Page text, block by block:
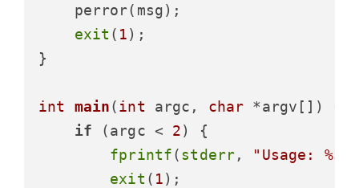
    perror(msg);
exit ( 1);
}
int main(int argc, char *argv[])
if (argc < 2) {
fprintf(stderr,
"Usage: %s
exit ( 1);